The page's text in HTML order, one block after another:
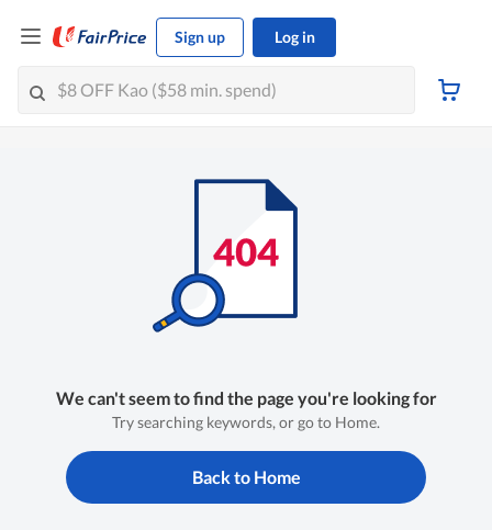
Sign up Log in
We can't seem to find the page you're looking for
Try searching keywords, or go to Home.
Back to Home